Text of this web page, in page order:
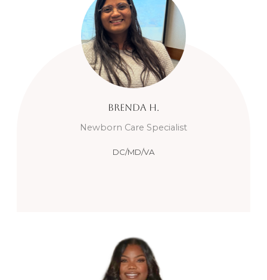
Brenda H.
Newborn Care Specialist
DC/MD/VA